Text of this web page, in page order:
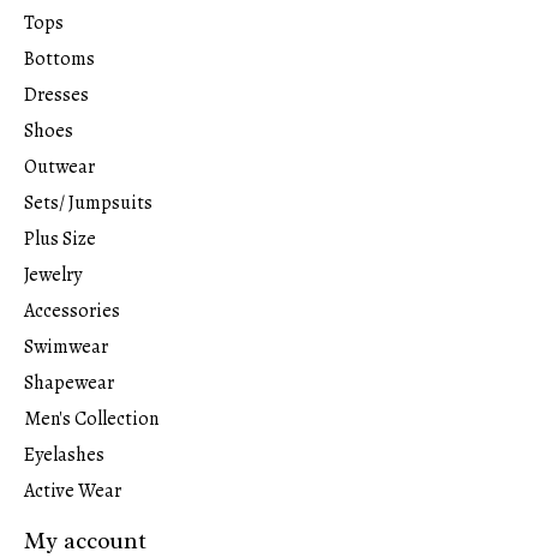
Tops
Bottoms
Dresses
Shoes
Outwear
Sets/ Jumpsuits
Plus Size
Jewelry
Accessories
Swimwear
Shapewear
Men's Collection
Eyelashes
Active Wear
My account